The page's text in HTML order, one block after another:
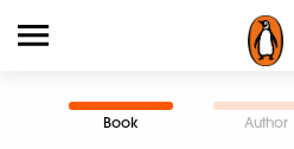
Book Author